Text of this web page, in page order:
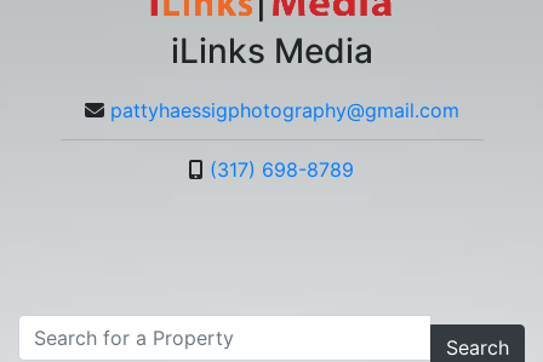
iLinks Media
pattyhaessigphotography@gmail.com
(317) 698-8789
Search